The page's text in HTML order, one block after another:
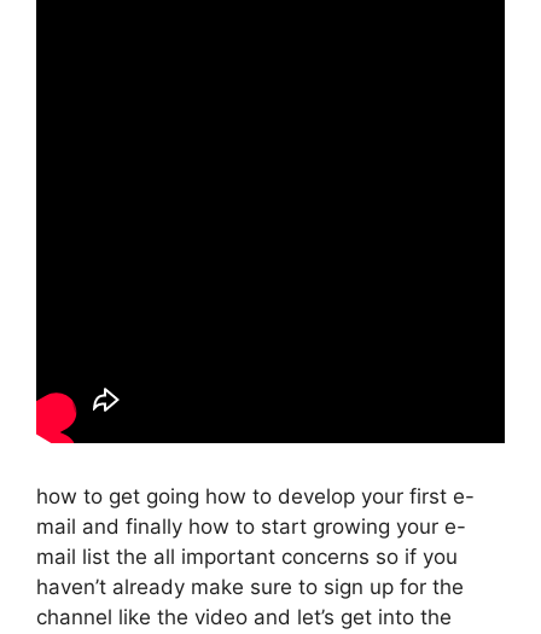
how to get going how to develop your first e-
mail and finally how to start growing your e-
mail list the all important concerns so if you
haven’t already make sure to sign up for the
channel like the video and let’s get into the